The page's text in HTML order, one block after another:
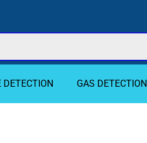
DETECTION GAS DETECTION